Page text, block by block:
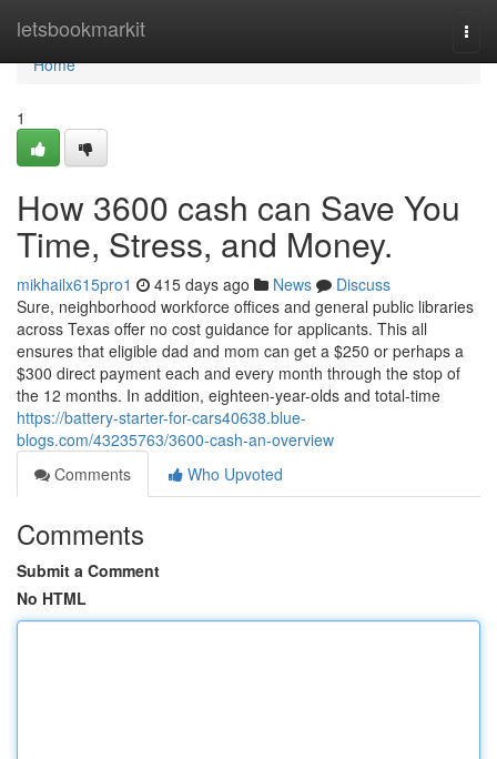
letsbookmarkit
Home
Home
1
How 3600 cash can Save You
Time, Stress, and Money.
mikhailx615pro1 415 days ago News
Discuss
Sure, neighborhood workforce offices and general public libraries
across Texas offer no cost guidance for applicants. This all
ensures that eligible dad and mom can get a $250 or perhaps a
$300 direct payment each and every month through the stop of
the 12 months. In addition, eighteen-year-olds and total-time
https://battery-starter-for-cars40638.blue-
blogs.com/43235763/3600-cash-an-overview
Comments
Who Upvoted
Comments
Submit a Comment
No HTML